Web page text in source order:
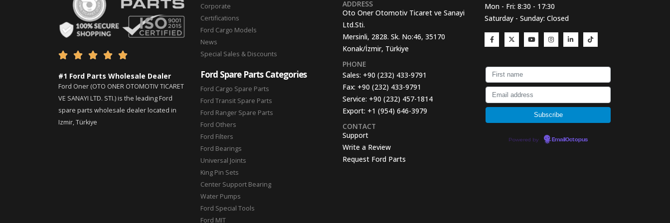
    
#1 Ford Parts Wholesale Dealer
Ford Oner (OTO ONER OTOMOTIV TICARET
VE SANAYI LTD. STI.) is the leading Ford
spare parts wholesale dealer located in
Izmir, Türkiye
Corporate
Certifications
Ford Cargo Models
News
Special Sales & Discounts
Ford Spare Parts Categories
Ford Cargo Spare Parts
Ford Transit Spare Parts
Ford Ranger Spare Parts
Ford Others
Ford Filters
Ford Bearings
Universal Joints
King Pin Sets
Center Support Bearing
Water Pumps
Ford Special Tools
Ford MIT
ADDRESS
Oto Oner Otomotiv Ticaret ve Sanayi
Ltd.Sti.
Mersinli, 2828. Sk. No:46, 35170
Konak/İzmir, Türkiye
PHONE
Sales: +90 (232) 433-9791
Fax: +90 (232) 433-9791
Service: +90 (232) 457-1814
Export: +1 (954) 646-3979
CONTACT
Support
Write a Review
Request Ford Parts
Mon - Fri: 8:30 - 17:30
Saturday - Sunday: Closed
Powered by EmailOctopus